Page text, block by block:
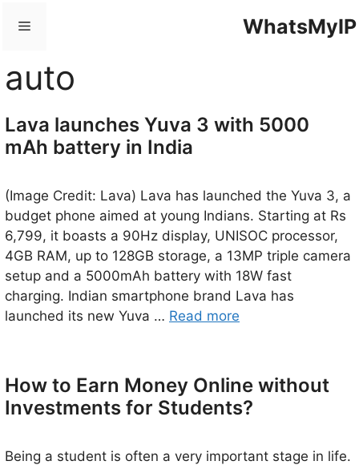
WhatsMyIP
Menu
auto
Lava launches Yuva 3 with 5000
mAh battery in India
(Image Credit: Lava) Lava has launched the Yuva 3, a
budget phone aimed at young Indians. Starting at Rs
6,799, it boasts a 90Hz display, UNISOC processor,
4GB RAM, up to 128GB storage, a 13MP triple camera
setup and a 5000mAh battery with 18W fast
charging. Indian smartphone brand Lava has
launched its new Yuva … Read more
How to Earn Money Online without
Investments for Students?
Being a student is often a very important stage in life.